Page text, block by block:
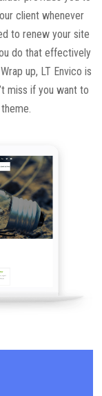
client whenever
to renew your site
do that effectively
up, LT Envico is
miss if you want to